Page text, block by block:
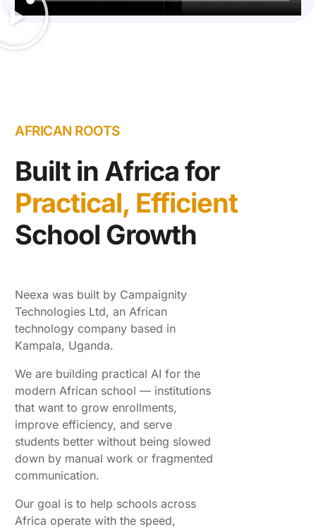
AFRICAN ROOTS
Built in Africa for
Practical, Efficient
School Growth
Neexa was built by Campaignity
Technologies Ltd, an African
technology company based in
Kampala, Uganda.
We are building practical AI for the
modern African school — institutions
that want to grow enrollments,
improve efficiency, and serve
students better without being slowed
down by manual work or fragmented
communication.
Our goal is to help schools across
Africa operate with the speed,